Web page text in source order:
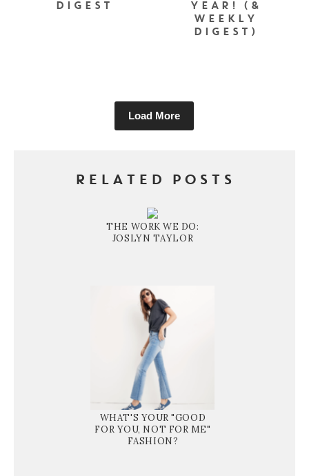
DIGEST
YEAR! (&
WEEKLY
DIGEST)
Load More
RELATED POSTS
THE WORK WE DO:
JOSLYN TAYLOR
WHAT'S YOUR "GOOD
FOR YOU, NOT FOR ME"
FASHION?